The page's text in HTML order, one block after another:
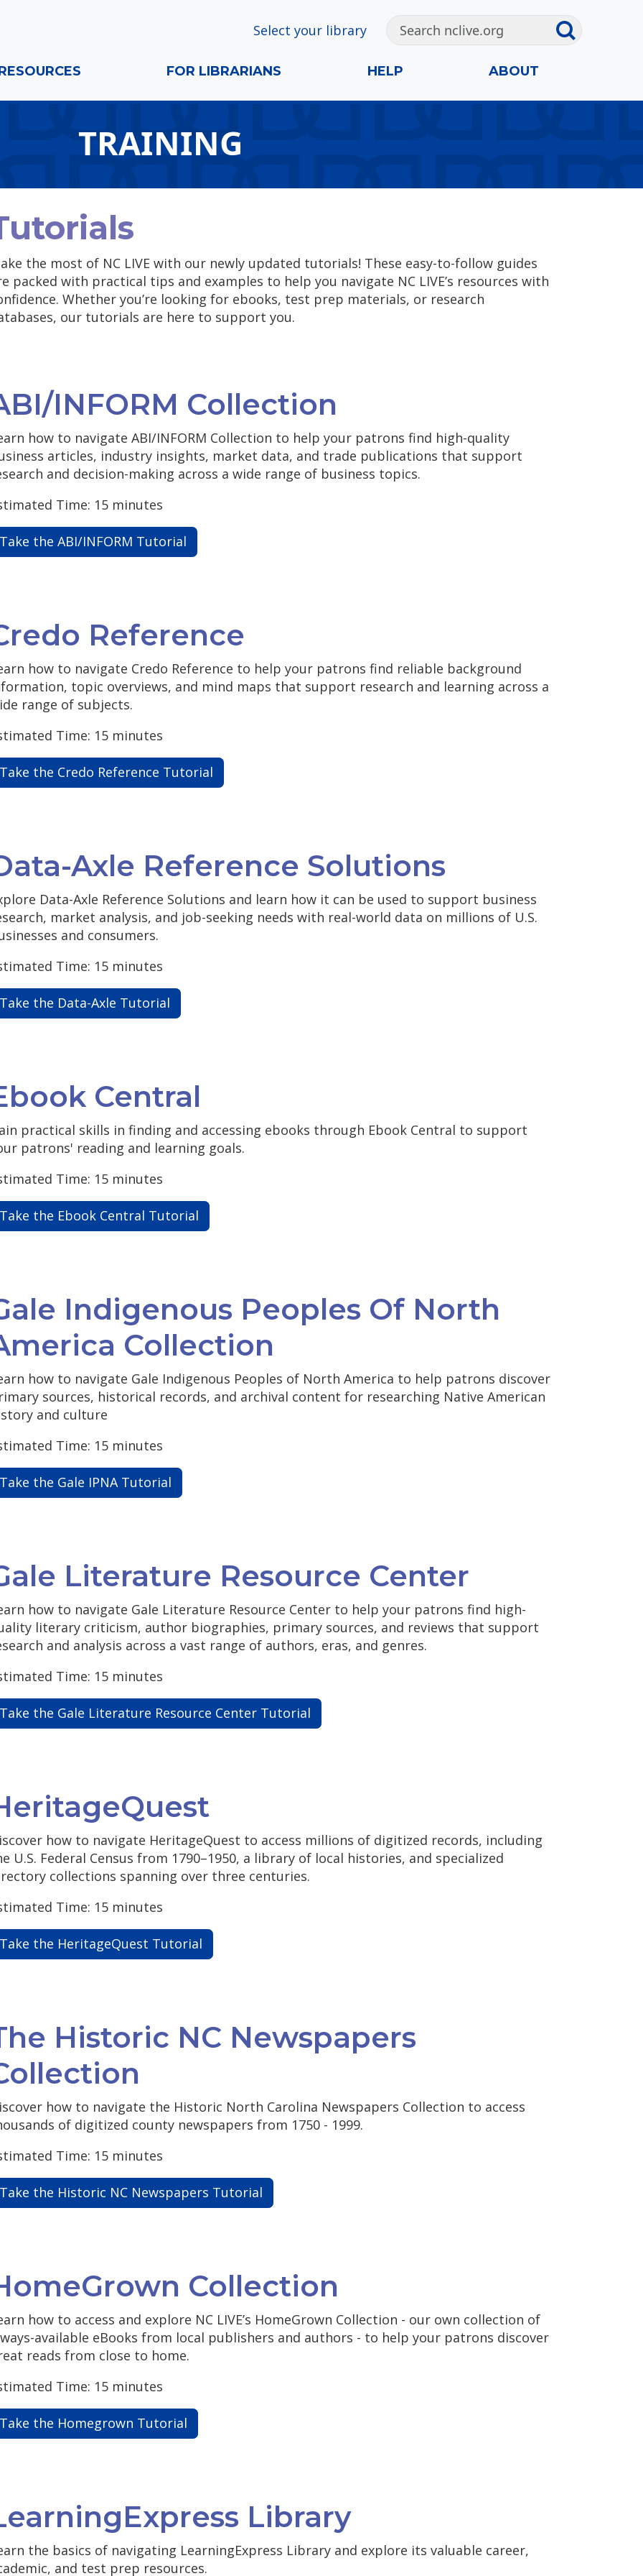
Select your library
FOR LIBRARIANS HELP ABOUT
TRAINING
the most of NC LIVE with our newly updated tutorials! These easy-to-follow guides
packed with practical tips and examples to help you navigate NC LIVE’s resources with
Whether you’re looking for ebooks, test prep materials, or research
our tutorials are here to support you.
INFORM Collection
how to navigate ABI/INFORM Collection to help your patrons find high-quality
articles, industry insights, market data, and trade publications that support
and decision-making across a wide range of business topics.
Time: 15 minutes
Take the ABI/INFORM Tutorial
Reference
how to navigate Credo Reference to help your patrons find reliable background
topic overviews, and mind maps that support research and learning across a
range of subjects.
Time: 15 minutes
Take the Credo Reference Tutorial
Axle Reference Solutions
Data-Axle Reference Solutions and learn how it can be used to support business
market analysis, and job-seeking needs with real-world data on millions of U.S.
and consumers.
Time: 15 minutes
Take the Data-Axle Tutorial
Central
practical skills in finding and accessing ebooks through Ebook Central to support
patrons' reading and learning goals.
Time: 15 minutes
Take the Ebook Central Tutorial
Indigenous Peoples Of North
Collection
how to navigate Gale Indigenous Peoples of North America to help patrons discover
sources, historical records, and archival content for researching Native American
and culture
Time: 15 minutes
Take the Gale IPNA Tutorial
Literature Resource Center
how to navigate Gale Literature Resource Center to help your patrons find high-
literary criticism, author biographies, primary sources, and reviews that support
and analysis across a vast range of authors, eras, and genres.
Time: 15 minutes
Take the Gale Literature Resource Center Tutorial
how to navigate HeritageQuest to access millions of digitized records, including
U.S. Federal Census from 1790–1950, a library of local histories, and specialized
collections spanning over three centuries.
Time: 15 minutes
Take the HeritageQuest Tutorial
Historic NC Newspapers
how to navigate the Historic North Carolina Newspapers Collection to access
of digitized county newspapers from 1750 - 1999.
Time: 15 minutes
Take the Historic NC Newspapers Tutorial
Collection
how to access and explore NC LIVE’s HomeGrown Collection - our own collection of
available eBooks from local publishers and authors - to help your patrons discover
reads from close to home.
Time: 15 minutes
Take the Homegrown Tutorial
Library
the basics of navigating LearningExpress Library and explore its valuable career,
and test prep resources.